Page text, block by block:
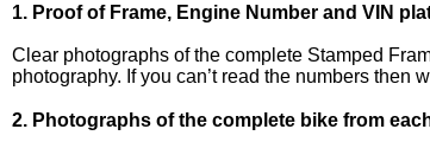
1. Proof of Frame, Engine Number and VIN
Clear photographs of the complete Stamped
photography. If you can’t read the numbers then
2. Photographs of the complete bike from